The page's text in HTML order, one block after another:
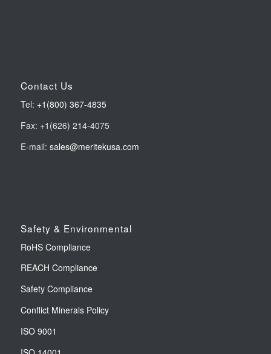
Contact Us
Tel: +1(800) 367-4835
Fax: +1(626) 214-4075
E-mail: sales@meritekusa.com
Safety & Environmental
RoHS Compliance
REACH Compliance
Safety Compliance
Conflict Minerals Policy
ISO 9001